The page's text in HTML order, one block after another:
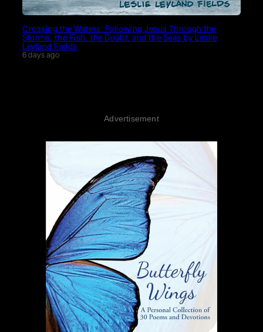
Crossing the Waters: Following Jesus Through the
Storms, the Fish, the Doubt, and the Seas by Leslie
Leyland Fields
6 days ago
Advertisement